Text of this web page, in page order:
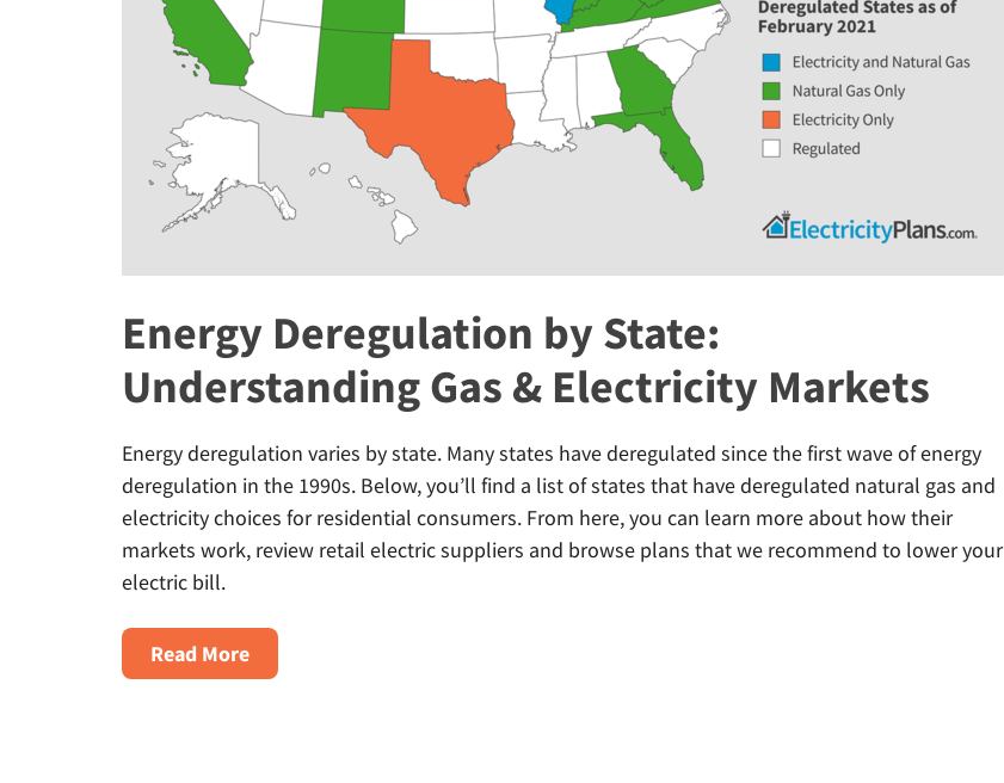
Energy Deregulation by State:
Understanding Gas & Electricity Markets
Energy deregulation varies by state. Many states have deregulated since the first wave of energy
deregulation in the 1990s. Below, you’ll find a list of states that have deregulated natural gas and
electricity choices for residential consumers. From here, you can learn more about how their
markets work, review retail electric suppliers and browse plans that we recommend to lower your
electric bill.
Read MoreAbout
Energy